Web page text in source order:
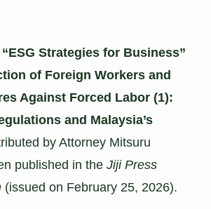
“ESG Strategies for Business”
of Foreign Workers and
Against Forced Labor (1):
and Malaysia’s
by Attorney Mitsuru
published in the Jiji Press
(issued on February 25, 2026).